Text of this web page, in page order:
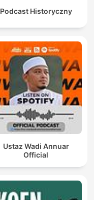
Podcast Historyczny
Ustaz Wadi Annuar
Official